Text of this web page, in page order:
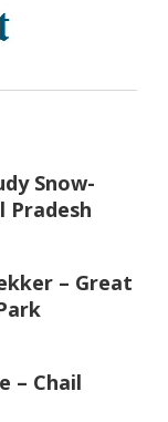
Snow-
Pradesh
– Great
– Chail